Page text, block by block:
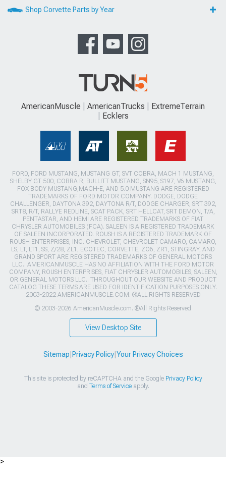
Shop Corvette Parts by Year
AmericanMuscle AmericanTrucks
ExtremeTerrain
Ecklers
FORD, FORD MUSTANG, MUSTANG GT, SVT COBRA, MACH 1 MUSTANG,
SHELBY GT 500, COBRA R, BULLITT MUSTANG, SN95, S197, V6 MUSTANG,
FOX BODY MUSTANG,MACH-E, AND 5.0 MUSTANG ARE REGISTERED
TRADEMARKS OF FORD MOTOR COMPANY. DODGE, DODGE
CHALLENGER, DAYTONA 392, DAYTONA R/T, DODGE CHARGER, SRT 392,
SRT8, R/T, RALLYE REDLINE, SCAT PACK, SRT HELLCAT, SRT DEMON, T/A,
PENTASTAR, AND HEMI ARE REGISTERED TRADEMARKS OF FIAT
CHRYSLER AUTOMOBILES (FCA). SALEEN IS A REGISTERED TRADEMARK
OF SALEEN INCORPORATED. ROUSH IS A REGISTERED TRADEMARK OF
ROUSH ENTERPRISES, INC. CHEVROLET, CHEVROLET CAMARO, CAMARO,
LS, LT, LT1, SS, Z/28, ZL1, ECOTEC, CORVETTE, ZO6, ZR1, STINGRAY, AND
GRAND SPORT ARE REGISTERED TRADEMARKS OF GENERAL MOTORS
LLC.. AMERICANMUSCLE HAS NO AFFILIATION WITH THE FORD MOTOR
COMPANY, ROUSH ENTERPRISES, FIAT CHRYSLER AUTOMOBILES, SALEEN,
OR GENERAL MOTORS LLC.. THROUGHOUT OUR WEBSITE AND PRODUCT
CATALOG THESE TERMS ARE USED FOR IDENTIFICATION PURPOSES ONLY.
2003-2022 AMERICANMUSCLE.COM. ®ALL RIGHTS RESERVED
© 2003-2026 AmericanMuscle.com. ®All Rights Reserved
View Desktop Site
Sitemap Privacy Policy| Your Privacy Choices
This site is protected by reCAPTCHA and the Google Privacy Policy
and Terms of Serviceapply.
>